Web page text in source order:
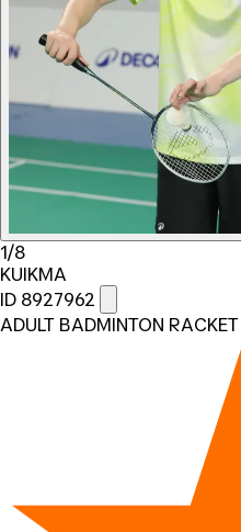
1/8
KUIKMA
ID 8927962
ADULT BADMINTON